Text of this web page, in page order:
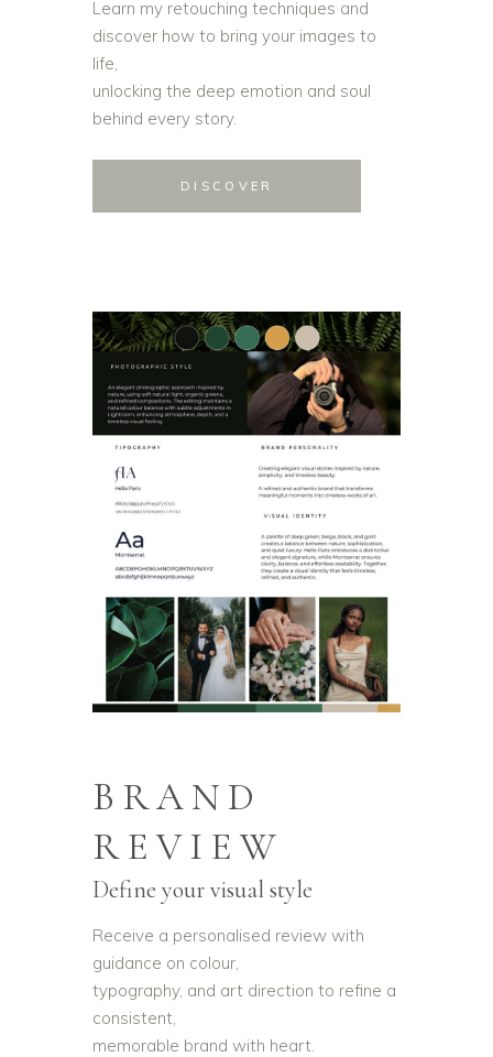
Learn my retouching techniques and
discover how to bring your images to
life,
unlocking the deep emotion and soul
behind every story.
DISCOVER
BRAND
REVIEW
Define your visual style
Receive a personalised review with
guidance on colour,
typography, and art direction to refine a
consistent,
memorable brand with heart.